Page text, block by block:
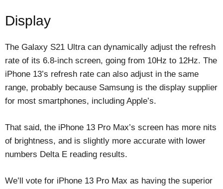
Display
The Galaxy S21 Ultra can dynamically adjust the refresh
rate of its 6.8-inch screen, going from 10Hz to 12Hz. The
iPhone 13’s refresh rate can also adjust in the same
range, probably because Samsung is the display supplier
for most smartphones, including Apple’s.
That said, the iPhone 13 Pro Max’s screen has more nits
of brightness, and is slightly more accurate with lower
numbers Delta E reading results.
We’ll vote for iPhone 13 Pro Max as having the superior